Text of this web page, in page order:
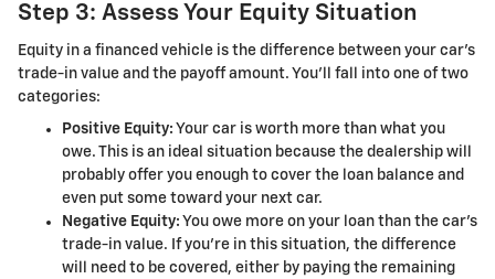
Step 3: Assess Your Equity Situation
Equity in a financed vehicle is the difference between your car’s
trade-in value and the payoff amount. You’ll fall into one of two
categories:
Positive Equity: Your car is worth more than what you
owe. This is an ideal situation because the dealership will
probably offer you enough to cover the loan balance and
even put some toward your next car.
Negative Equity: You owe more on your loan than the car’s
trade-in value. If you’re in this situation, the difference
will need to be covered, either by paying the remaining